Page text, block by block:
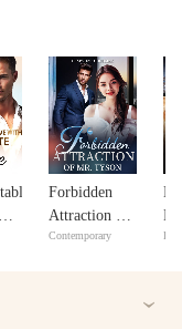
Forbidden
Attraction of
Mr. Tyson
Contemporary